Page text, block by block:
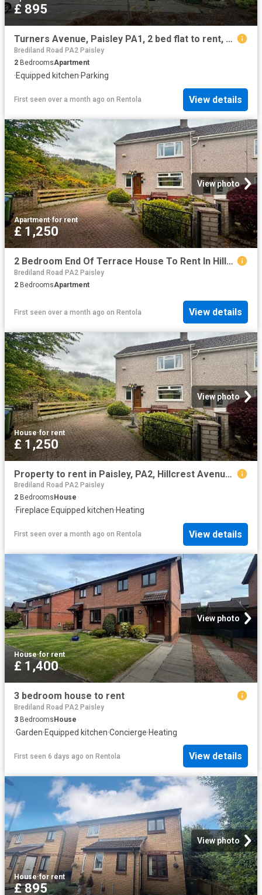
£ 895
Turners Avenue, Paisley PA1, 2 bed flat to rent, £895 pcm | PrimeLocation
Brediland Road PA2 Paisley
2 BedroomsApartment
·Equipped kitchen·Parking
First seen over a month ago on Rentola View details
View photo
Apartment·for rent
£ 1,250
2 Bedroom End Of Terrace House To Rent In Hillcrest Avenue, Paisley, Renfrewshire, PA2
Brediland Road PA2 Paisley
2 BedroomsApartment
First seen over a month ago on Rentola View details
View photo
House·for rent
£ 1,250
Property to rent in Paisley, PA2, Hillcrest Avenue properties 558750
Brediland Road PA2 Paisley
2 Bedrooms House
·Fireplace·Equipped kitchen·Heating
First seen over a month ago on Rentola View details
View photo
House·for rent
£ 1,400
3 bedroom house to rent
Brediland Road PA2 Paisley
3 Bedrooms House
·Garden·Equipped kitchen·Concierge·Heating
First seen 6 days ago on Rentola View details
View photo
House·for rent
£ 895